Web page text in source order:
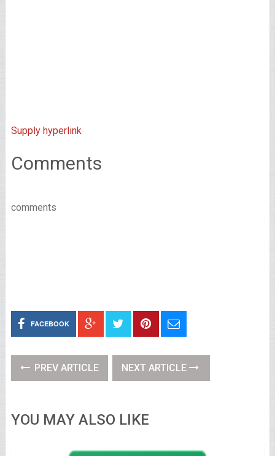
Supply hyperlink
Comments
comments
FACEBOOK
PREV ARTICLE NEXT ARTICLE
YOU MAY ALSO LIKE